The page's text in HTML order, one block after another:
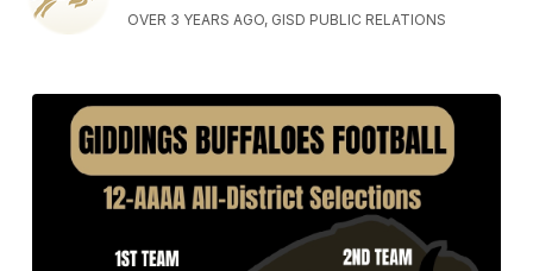
OVER 3 YEARS AGO, GISD PUBLIC RELATIONS